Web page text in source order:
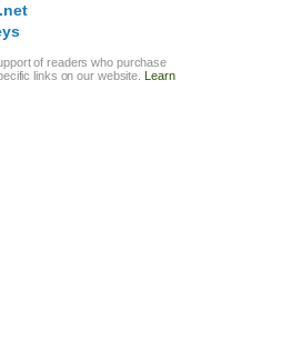
of readers who purchase
links on our website. Learn